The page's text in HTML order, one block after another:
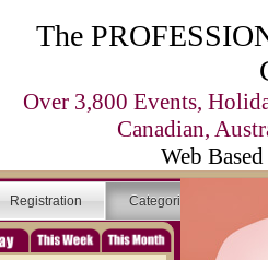
The
Over 3,800 Events,
Canadian,
Web
Registration Categories